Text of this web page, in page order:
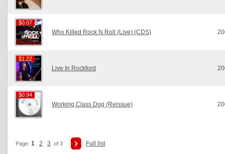
$0.07
$0.07
Who Killed Rock N Roll (Live) (CDS)
$1.22
$1.22
Live In Rockford
$0.94
$0.94
Working Class Dog (Reissue)
Page: 1 2 3 of 3 Full list